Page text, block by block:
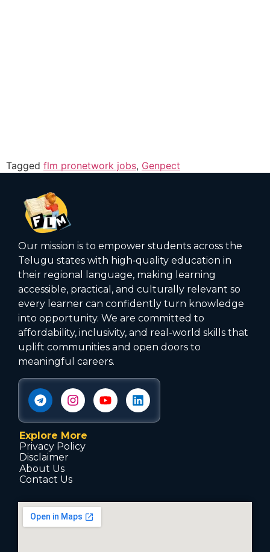
Tagged flm pronetwork jobs, Genpect
Our mission is to empower students across the
Telugu states with high‑quality education in
their regional language, making learning
accessible, practical, and culturally relevant so
every learner can confidently turn knowledge
into opportunity. We are committed to
affordability, inclusivity, and real-world skills that
uplift communities and open doors to
meaningful careers.
Explore More
Privacy Policy
Disclaimer
About Us
Contact Us